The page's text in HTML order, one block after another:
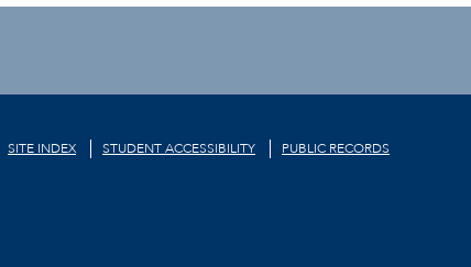
SITE INDEX STUDENT ACCESSIBILITY
PUBLIC RECORDS